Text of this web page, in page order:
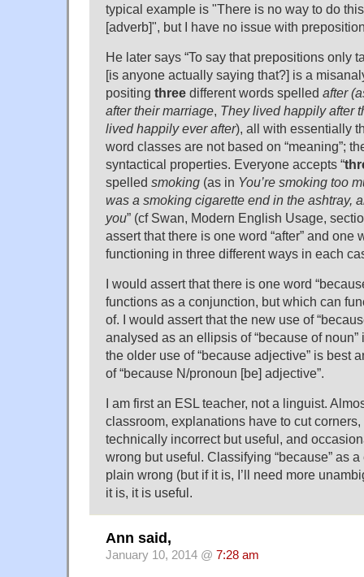
typical example is "There is no way to do
[adverb]", but I have no issue with
He later says “To say that prepositions only
[is anyone actually saying that?] is a
positing three different words spelled after
after their marriage, They lived happily after
lived happily ever after), all with essentially
word classes are not based on “meaning”;
syntactical properties. Everyone accepts “
spelled smoking (as in You’re smoking too
was a smoking cigarette end in the ashtray,
you” (cf Swan, Modern English Usage,
assert that there is one word “after” and one
functioning in three different ways in each
I would assert that there is one word
functions as a conjunction, but which can
of. I would assert that the new use of
analysed as an ellipsis of “because of
the older use of “because adjective” is best
of “because N/pronoun [be] adjective”.
I am first an ESL teacher, not a linguist.
classroom, explanations have to cut
technically incorrect but useful, and
wrong but useful. Classifying “because” as
plain wrong (but if it is, I’ll need more
it is, it is useful.
Ann said,
January 10, 2014 @ 7:28 am